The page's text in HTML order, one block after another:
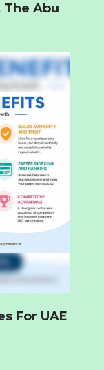
The Abu
For UAE